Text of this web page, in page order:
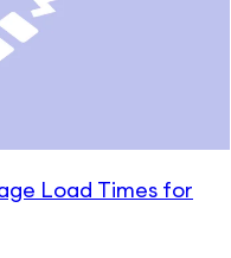
Load Times for